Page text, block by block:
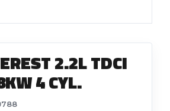
2.2L TDCI
4 CYL.